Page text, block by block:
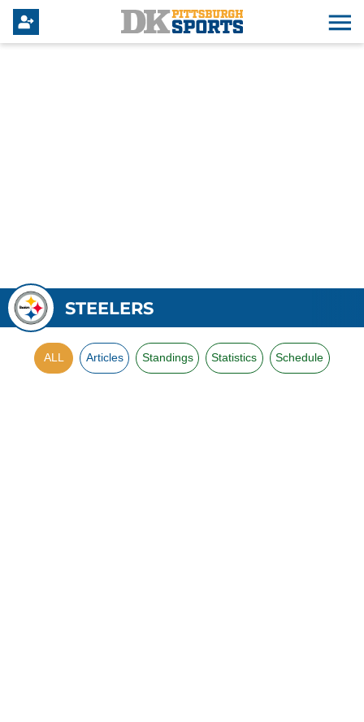
STEELERS
ALL Articles Standings Statistics Schedule